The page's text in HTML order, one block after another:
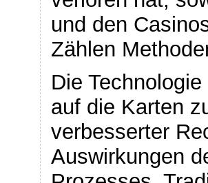
und den
Zählen
Die
auf die Karten
verbesserter
Auswirkungen